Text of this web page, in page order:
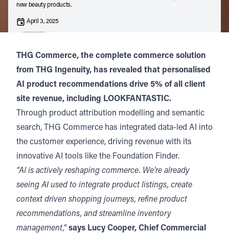
new beauty products.
April 3, 2025
THG Commerce, the complete commerce solution
from THG Ingenuity, has revealed that personalised
AI product recommendations drive 5% of all client
site revenue, including LOOKFANTASTIC.
Through product attribution modelling and semantic
search, THG Commerce has integrated data-led AI into
the customer experience, driving revenue with its
innovative AI tools like the Foundation Finder.
“AI is actively reshaping commerce. We’re already
seeing AI used to integrate product listings, create
context driven shopping journeys, refine product
recommendations, and streamline inventory
management,” says Lucy Cooper, Chief Commercial